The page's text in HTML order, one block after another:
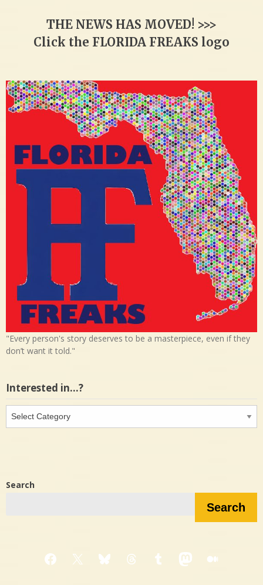
THE NEWS HAS MOVED! >>>
Click the FLORIDA FREAKS logo
"Every person's story deserves to be a masterpiece, even if they
don’t want it told."
Interested in…?
in…?
Search
Search
Facebook
X BlueskyThreadsTumblrMastodon
Medium